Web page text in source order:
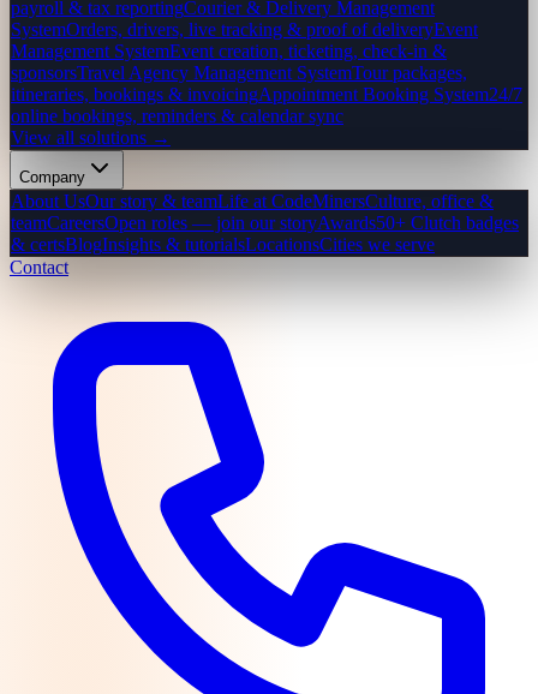
payroll & tax reportingCourier & Delivery Management
SystemOrders, drivers, live tracking & proof of deliveryEvent
Management SystemEvent creation, ticketing, check-in &
sponsorsTravel Agency Management SystemTour packages,
itineraries, bookings & invoicingAppointment Booking System24/7
online bookings, reminders & calendar sync
View all solutions →
Company
About UsOur story & teamLife at CodeMinersCulture, office &
teamCareersOpen roles — join our storyAwards50+ Clutch badges
& certsBlogInsights & tutorialsLocationsCities we serve
Contact